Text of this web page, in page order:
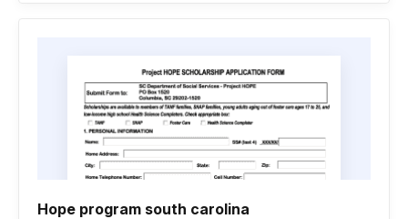
Hope program south carolina